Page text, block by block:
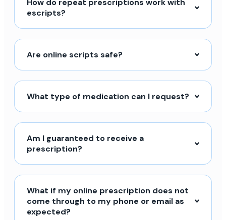
How do repeat prescriptions work with
escripts?
Are online scripts safe?
What type of medication can I request?
Am I guaranteed to receive a
prescription?
What if my online prescription does not
come through to my phone or email as
expected?